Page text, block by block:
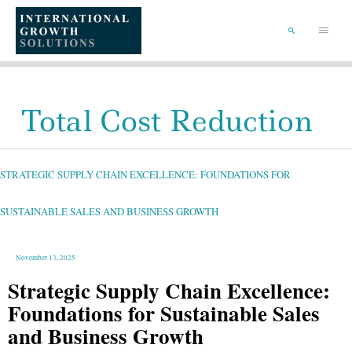
CONTENT
Menu
SEARCH
Total Cost Reduction
STRATEGIC SUPPLY CHAIN EXCELLENCE: FOUNDATIONS FOR
SUSTAINABLE SALES AND BUSINESS GROWTH
November 13, 2025
Strategic Supply Chain Excellence:
Foundations for Sustainable Sales
and Business Growth
STRATEGIC
EXCELLENCE:
FOUNDATIONS
AND
BUSINESS